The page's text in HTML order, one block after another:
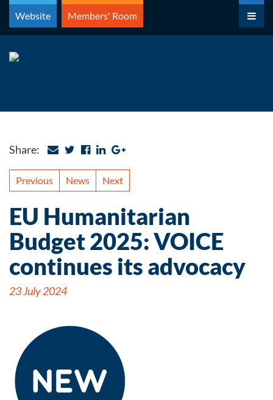
Skip
content
Website Members' Room
Share:
Previous News Next
EU Humanitarian
Budget 2025: VOICE
continues its advocacy
23 July 2024